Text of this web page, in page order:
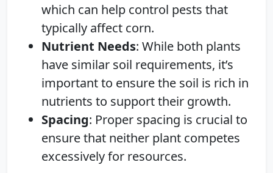
which can help control pests that
typically affect corn.
Nutrient Needs: While both plants
have similar soil requirements, it’s
important to ensure the soil is rich in
nutrients to support their growth.
Spacing: Proper spacing is crucial to
ensure that neither plant competes
excessively for resources.